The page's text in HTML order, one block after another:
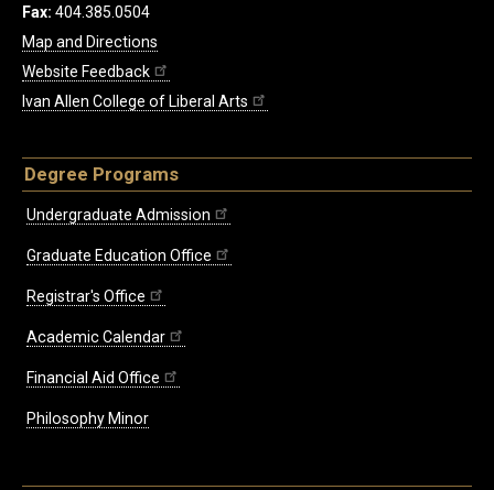
Fax: 404.385.0504
Map and Directions
Website Feedback
Ivan Allen College of Liberal Arts
Degree Programs
Undergraduate Admission
Graduate Education Office
Registrar's Office
Academic Calendar
Financial Aid Office
Philosophy Minor